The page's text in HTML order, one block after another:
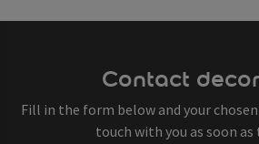
Contact
Fill in the form below and your
touch with you as soon as